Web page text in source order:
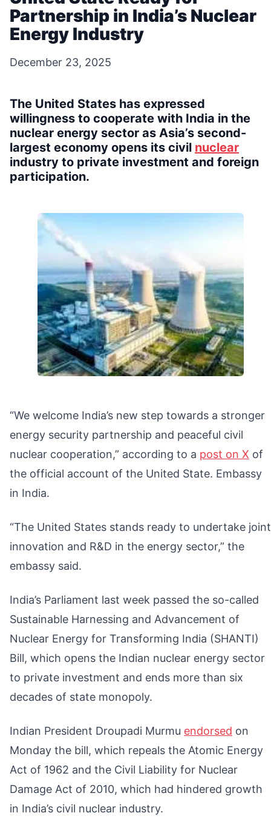
Partnership in India’s Nuclear
Energy Industry
December 23, 2025
The United States has expressed
willingness to cooperate with India in the
nuclear energy sector as Asia’s second-
largest economy opens its civil nuclear
industry to private investment and foreign
participation.
“We welcome India’s new step towards a stronger
energy security partnership and peaceful civil
nuclear cooperation,” according to a post on X of
the official account of the United State. Embassy
in India.
“The United States stands ready to undertake joint
innovation and R&D in the energy sector,” the
embassy said.
India’s Parliament last week passed the so-called
Sustainable Harnessing and Advancement of
Nuclear Energy for Transforming India (SHANTI)
Bill, which opens the Indian nuclear energy sector
to private investment and ends more than six
decades of state monopoly.
Indian President Droupadi Murmu endorsed on
Monday the bill, which repeals the Atomic Energy
Act of 1962 and the Civil Liability for Nuclear
Damage Act of 2010, which had hindered growth
in India’s civil nuclear industry.